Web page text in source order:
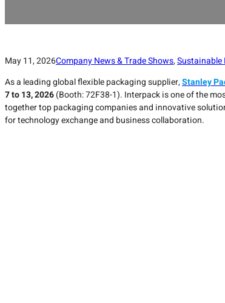
May 11, 2026Company News & Trade Shows,Sustainable
As a leading global flexible packaging supplier,Stanley
7 to 13, 2026(Booth: 72F38-1). Interpack is one of the
together top packaging companies and innovative
for technology exchange and business collaboration.